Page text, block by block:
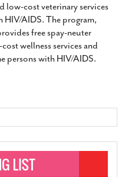
low-cost veterinary services
AIDS. The program,
free spay-neuter
wellness services and
persons with HIV/AIDS.